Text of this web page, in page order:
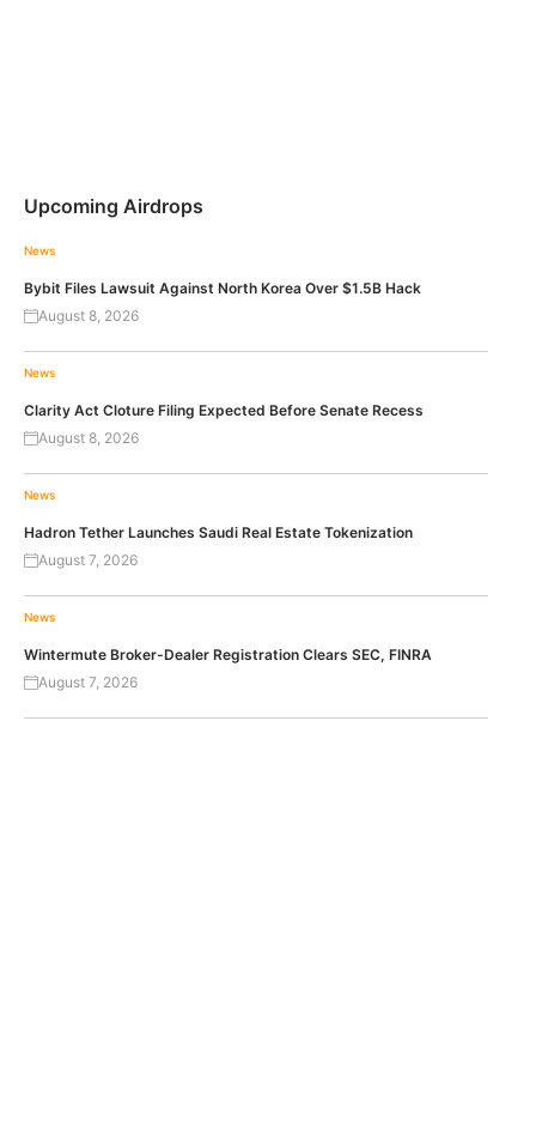
Upcoming Airdrops
News
Bybit Files Lawsuit Against North Korea Over $1.5B Hack
August 8, 2026
News
Clarity Act Cloture Filing Expected Before Senate Recess
August 8, 2026
News
Hadron Tether Launches Saudi Real Estate Tokenization
August 7, 2026
News
Wintermute Broker-Dealer Registration Clears SEC, FINRA
August 7, 2026